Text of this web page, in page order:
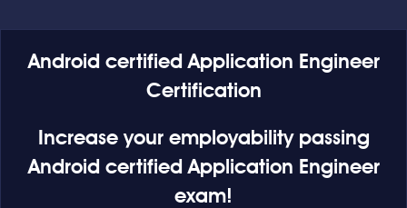
Android certified Application Engineer
Certification
Increase your employability passing
Android certified Application Engineer
exam!